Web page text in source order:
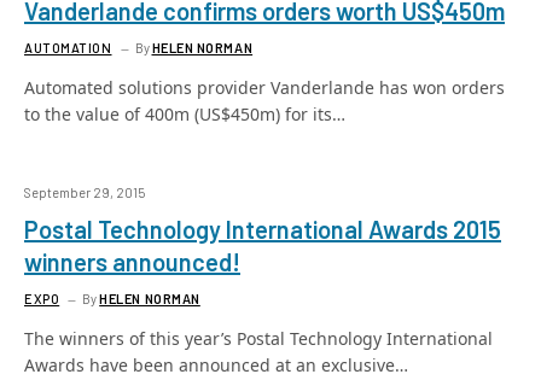
Vanderlande confirms orders worth US$450m
AUTOMATION ByHELEN NORMAN
Automated solutions provider Vanderlande has won orders
to the value of 400m (US$450m) for its…
September 29, 2015
Postal Technology International Awards 2015
winners announced!
EXPO ByHELEN NORMAN
The winners of this year’s Postal Technology International
Awards have been announced at an exclusive…